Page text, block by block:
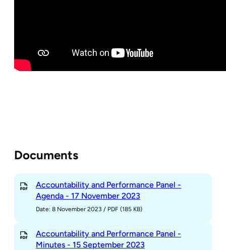
Documents
Accountability and Performance Panel -
Agenda - 17 November 2023
Date: 8 November 2023 / PDF (185 KB)
Accountability and Performance Panel -
Minutes - 15 September 2023